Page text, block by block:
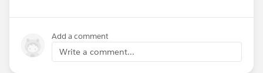
ChatGPT) or misrepresenting product usage will
#Salesforce #Research @Salesforce Research Program
Add a comment
Write a comment...